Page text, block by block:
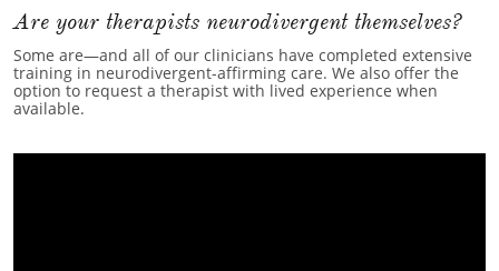
Are your therapists neurodivergent themselves?
Some are—and all of our clinicians have completed extensive
training in neurodivergent-affirming care. We also offer the
option to request a therapist with lived experience when
available.